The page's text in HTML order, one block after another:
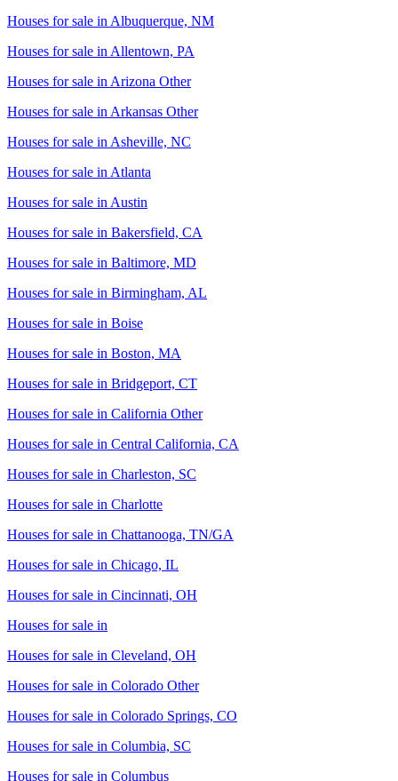
Houses for sale in Albuquerque, NM
Houses for sale in Allentown, PA
Houses for sale in Arizona Other
Houses for sale in Arkansas Other
Houses for sale in Asheville, NC
Houses for sale in Atlanta
Houses for sale in Austin
Houses for sale in Bakersfield, CA
Houses for sale in Baltimore, MD
Houses for sale in Birmingham, AL
Houses for sale in Boise
Houses for sale in Boston, MA
Houses for sale in Bridgeport, CT
Houses for sale in California Other
Houses for sale in Central California, CA
Houses for sale in Charleston, SC
Houses for sale in Charlotte
Houses for sale in Chattanooga, TN/GA
Houses for sale in Chicago, IL
Houses for sale in Cincinnati, OH
Houses for sale in
Houses for sale in Cleveland, OH
Houses for sale in Colorado Other
Houses for sale in Colorado Springs, CO
Houses for sale in Columbia, SC
Houses for sale in Columbus